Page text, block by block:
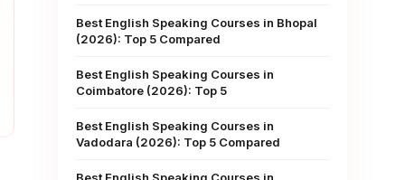
Best English Speaking Courses in Bhopal
(2026): Top 5 Compared
Best English Speaking Courses in
Coimbatore (2026): Top 5
Best English Speaking Courses in
Vadodara (2026): Top 5 Compared